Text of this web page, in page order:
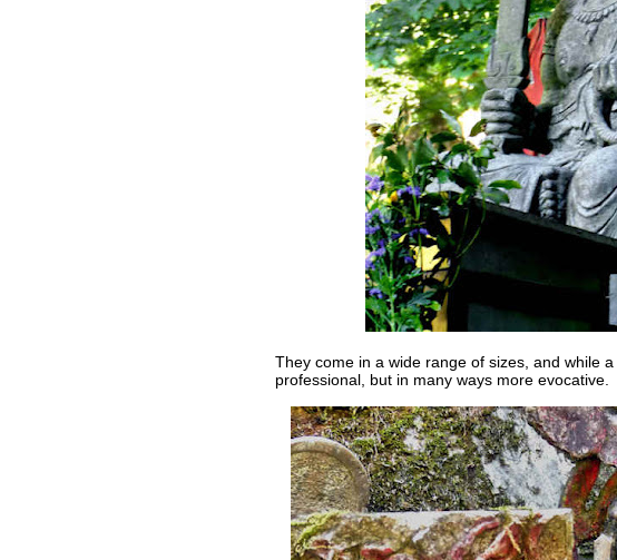
They come in a wide range of sizes, and while
professional, but in many ways more evocative.